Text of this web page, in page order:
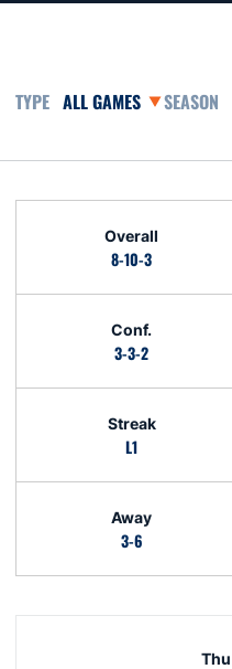
Open Games Dropdown
Overall
8-10-3
Conf.
3-3-2
Streak
L1
Away
3-6
Thu